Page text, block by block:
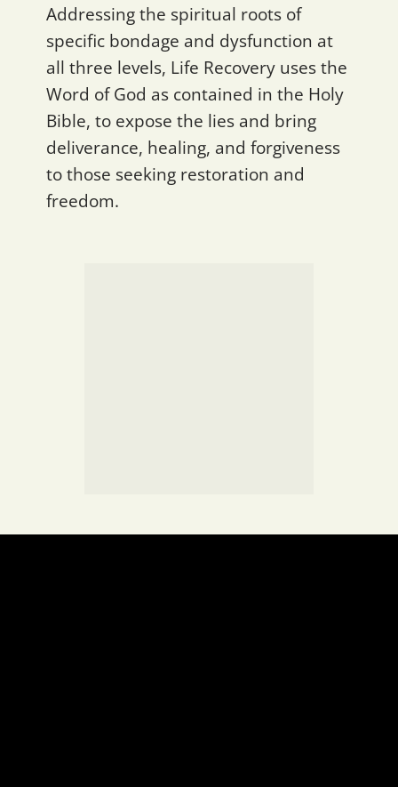
Addressing the spiritual roots of
specific bondage and dysfunction at
all three levels, Life Recovery uses the
Word of God as contained in the Holy
Bible, to expose the lies and bring
deliverance, healing, and forgiveness
to those seeking restoration and
freedom.